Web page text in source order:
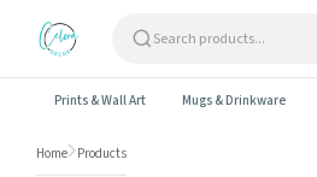
Prints & Wall Art Mugs & Drinkware
Home Products